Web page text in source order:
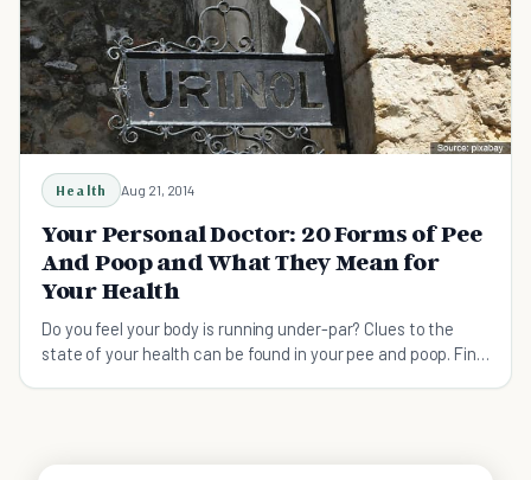
Health Aug 21, 2014
Your Personal Doctor: 20 Forms of Pee
And Poop and What They Mean for
Your Health
Do you feel your body is running under-par? Clues to the
state of your health can be found in your pee and poop. Find